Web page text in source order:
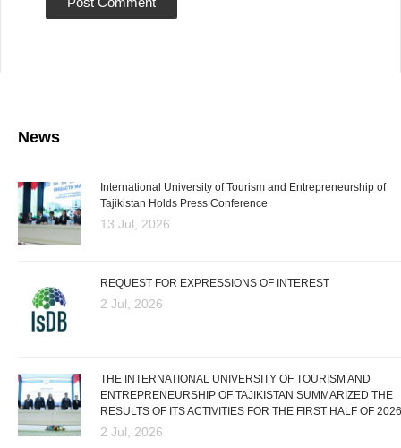
News
International University of Tourism and Entrepreneurship of
Tajikistan Holds Press Conference
13 Jul, 2026
REQUEST FOR EXPRESSIONS OF INTEREST
2 Jul, 2026
THE INTERNATIONAL UNIVERSITY OF TOURISM AND
ENTREPRENEURSHIP OF TAJIKISTAN SUMMARIZED THE
RESULTS OF ITS ACTIVITIES FOR THE FIRST HALF OF 2026
2 Jul, 2026